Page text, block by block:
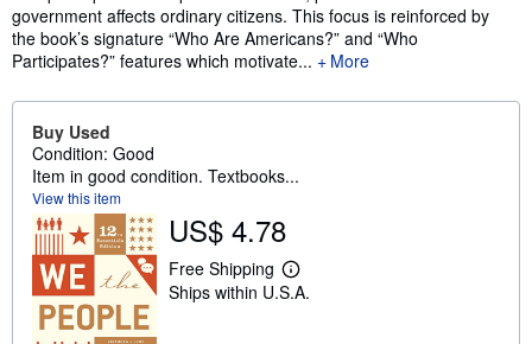
government affects ordinary citizens. This focus is reinforced by
the book’s signature “Who Are Americans?” and “Who
Participates?” features which motivate...
More
Buy Used
Condition: Good
Item in good condition. Textbooks...
View this item
US$ 4.78
Free Shipping
L
e
Ships within U.S.A.